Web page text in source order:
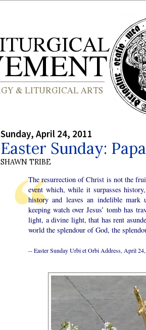
Sunday, April 24, 2011
Easter Sunday:
SHAWN TRIBE
The resurrection of Christ is not the
event which, while it surpasses
history and leaves an indelible
keeping watch over Jesus’ tomb has
light, a divine light, that has rent
world the splendour of God, the
-- Easter Sunday Urbi et Orbi Address, April